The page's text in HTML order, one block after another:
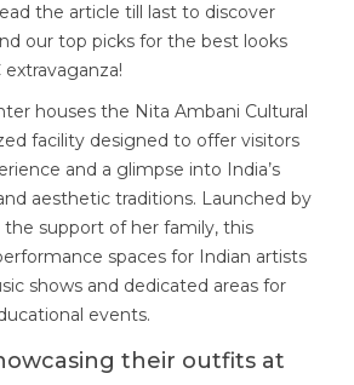
the article till last to discover
our top picks for the best looks
houses the Nita Ambani Cultural
facility designed to offer visitors
and a glimpse into India’s
aesthetic traditions. Launched by
support of her family, this
spaces for Indian artists
shows and dedicated areas for
events.
their outfits at